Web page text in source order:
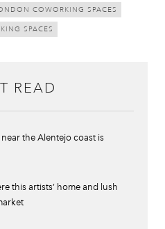
COWORKING SPACES
SPACES
READ
the Alentejo coast is
this artists’ home and lush